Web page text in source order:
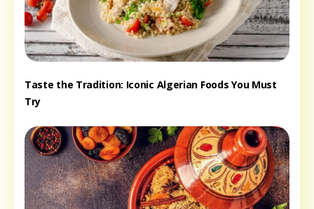
Taste the Tradition: Iconic Algerian Foods You Must
Try